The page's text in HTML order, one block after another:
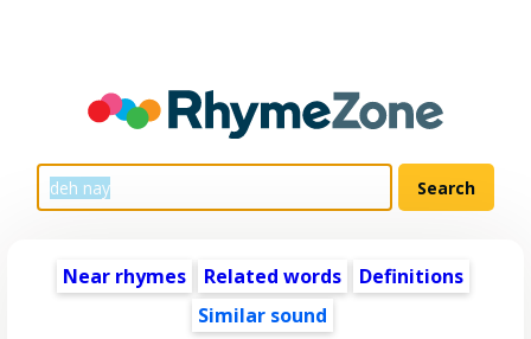
Near rhymes Related words
Definitions
Similar sound